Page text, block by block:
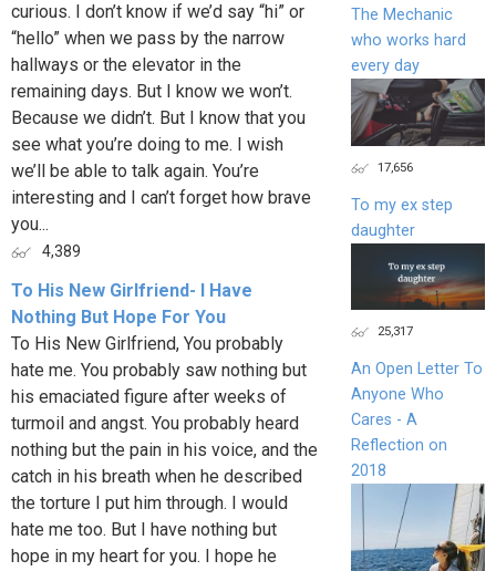
curious. I don’t know if we’d say “hi” or
“hello” when we pass by the narrow
hallways or the elevator in the
remaining days. But I know we won’t.
Because we didn’t. But I know that you
see what you’re doing to me. I wish
we’ll be able to talk again. You’re
interesting and I can’t forget how brave
you...
4,389
To His New Girlfriend- I Have
Nothing But Hope For You
To His New Girlfriend, You probably
hate me. You probably saw nothing but
his emaciated figure after weeks of
turmoil and angst. You probably heard
nothing but the pain in his voice, and the
catch in his breath when he described
the torture I put him through. I would
hate me too. But I have nothing but
hope in my heart for you. I hope he
The Mechanic
who works hard
every day
17,656
To my ex step
daughter
25,317
An Open Letter To
Anyone Who
Cares - A
Reflection on
2018